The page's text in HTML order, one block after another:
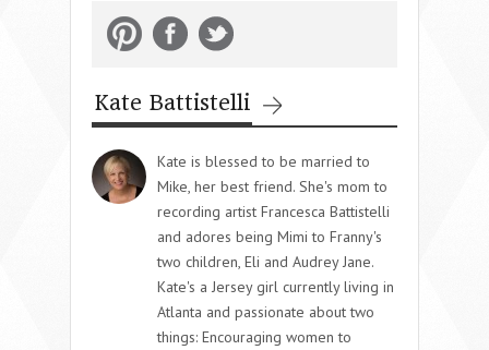
Kate Battistelli
Kate is blessed to be married to
Mike, her best friend. She's mom to
recording artist Francesca Battistelli
and adores being Mimi to Franny's
two children, Eli and Audrey Jane.
Kate's a Jersey girl currently living in
Atlanta and passionate about two
things: Encouraging women to